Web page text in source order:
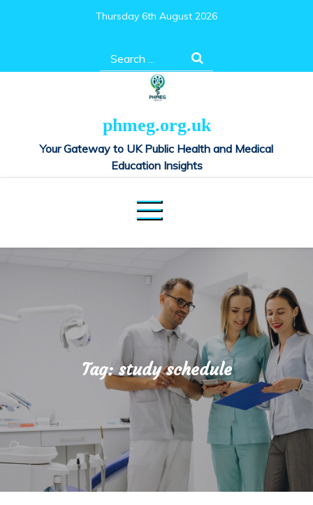
Thursday 6th August 2026
Search
for:
phmeg.org.uk
Your Gateway to UK Public Health and Medical
Education Insights
Tag:study schedule